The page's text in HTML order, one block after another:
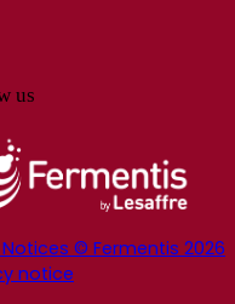
us
© Fermentis 2026
notice